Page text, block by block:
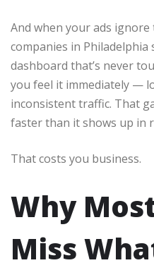
And when your ads ignore
companies in
dashboard that’s never
you feel it immediately —
inconsistent traffic. That
faster than it shows up in
That costs you business.
Why
Miss